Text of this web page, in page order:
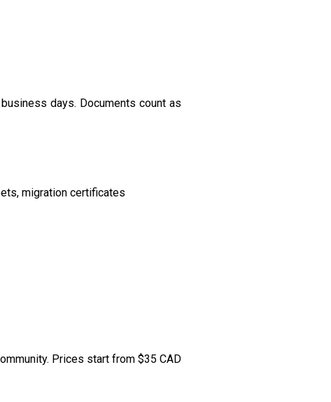
days. Documents count as
migration certificates
Prices start from $35 CAD